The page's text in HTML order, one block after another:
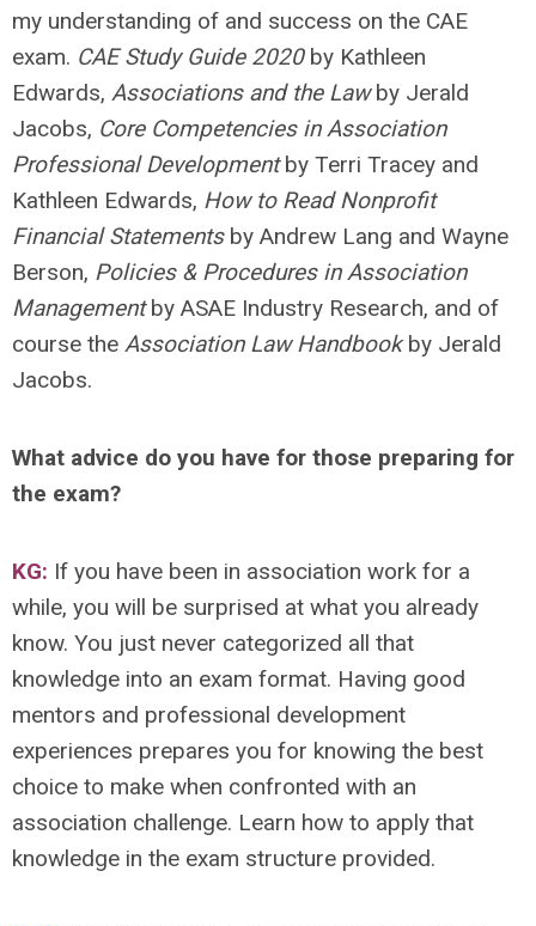
my understanding of and success on the CAE
exam. CAE Study Guide 2020by Kathleen
Edwards, Associations and the Lawby Jerald
Jacobs, Core Competencies in Association
Professional Developmentby Terri Tracey and
Kathleen Edwards, How to Read Nonprofit
Financial Statementsby Andrew Lang and Wayne
Berson, Policies & Procedures in Association
Managementby ASAE Industry Research, and of
course the Association Law Handbookby Jerald
Jacobs.
What advice do you have for those preparing for
the exam?
KG: If you have been in association work for a
while, you will be surprised at what you already
know. You just never categorized all that
knowledge into an exam format. Having good
mentors and professional development
experiences prepares you for knowing the best
choice to make when confronted with an
association challenge. Learn how to apply that
knowledge in the exam structure provided.